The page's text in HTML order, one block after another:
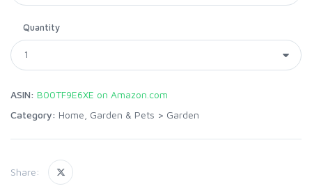
Quantity
ASIN: B00TF9E6XE on Amazon.com
Category: Home, Garden & Pets > Garden
Share: